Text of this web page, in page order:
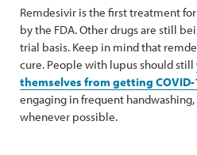
Remdesivir is the first treatment
by the FDA. Other drugs are still
trial basis. Keep in mind that
cure. People with lupus should still
themselves from getting COVID-
engaging in frequent
whenever possible.